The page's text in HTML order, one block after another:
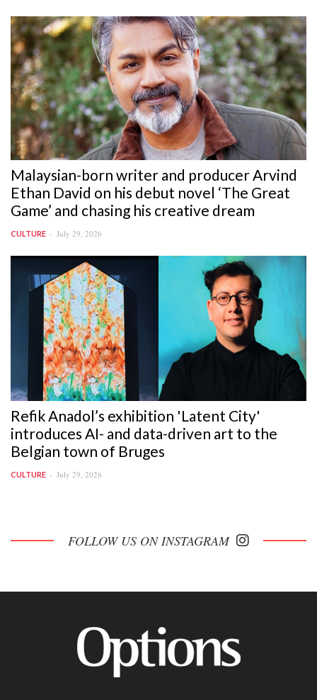
Malaysian-born writer and producer Arvind
Ethan David on his debut novel ‘The Great
Game’ and chasing his creative dream
CULTURE July 29, 2026
Refik Anadol’s exhibition 'Latent City'
introduces AI- and data-driven art to the
Belgian town of Bruges
CULTURE July 29, 2026
FOLLOW US ON INSTAGRAM